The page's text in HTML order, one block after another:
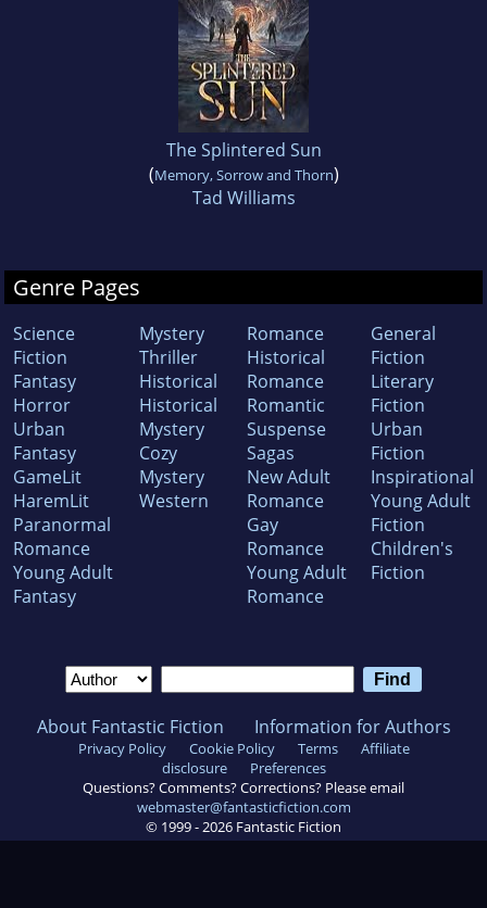
The Splintered Sun
(Memory, Sorrow and Thorn)
Tad Williams
Genre Pages
Science
Fiction
Fantasy
Horror
Urban
Fantasy
GameLit
HaremLit
Paranormal
Romance
Young Adult
Fantasy
Mystery
Thriller
Historical
Historical
Mystery
Cozy
Mystery
Western
Romance
Historical
Romance
Romantic
Suspense
Sagas
New Adult
Romance
Gay
Romance
Young Adult
Romance
General
Fiction
Literary
Fiction
Urban
Fiction
Inspirational
Young Adult
Fiction
Children's
Fiction
About Fantastic Fiction Information for Authors
Privacy Policy Cookie Policy Terms
Affiliate
disclosure
Preferences
Questions? Comments? Corrections? Please email
webmaster@fantasticfiction.com
© 1999 -2026 Fantastic Fiction